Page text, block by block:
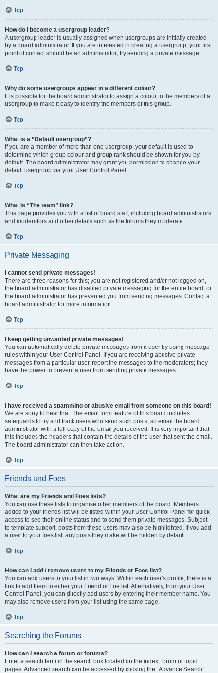
Top
How do I become a usergroup leader?
A usergroup leader is usually assigned when usergroups are initially created
by a board administrator. If you are interested in creating a usergroup, your first
point of contact should be an administrator; try sending a private message.
Top
Why do some usergroups appear in a different colour?
It is possible for the board administrator to assign a colour to the members of a
usergroup to make it easy to identify the members of this group.
Top
What is a “Default usergroup”?
If you are a member of more than one usergroup, your default is used to
determine which group colour and group rank should be shown for you by
default. The board administrator may grant you permission to change your
default usergroup via your User Control Panel.
Top
What is “The team” link?
This page provides you with a list of board staff, including board administrators
and moderators and other details such as the forums they moderate.
Top
Private Messaging
I cannot send private messages!
There are three reasons for this; you are not registered and/or not logged on,
the board administrator has disabled private messaging for the entire board, or
the board administrator has prevented you from sending messages. Contact a
board administrator for more information.
Top
I keep getting unwanted private messages!
You can automatically delete private messages from a user by using message
rules within your User Control Panel. If you are receiving abusive private
messages from a particular user, report the messages to the moderators; they
have the power to prevent a user from sending private messages.
Top
I have received a spamming or abusive email from someone on this board!
We are sorry to hear that. The email form feature of this board includes
safeguards to try and track users who send such posts, so email the board
administrator with a full copy of the email you received. It is very important that
this includes the headers that contain the details of the user that sent the email.
The board administrator can then take action.
Top
Friends and Foes
What are my Friends and Foes lists?
You can use these lists to organise other members of the board. Members
added to your friends list will be listed within your User Control Panel for quick
access to see their online status and to send them private messages. Subject
to template support, posts from these users may also be highlighted. If you add
a user to your foes list, any posts they make will be hidden by default.
Top
How can I add / remove users to my Friends or Foes list?
You can add users to your list in two ways. Within each user’s profile, there is a
link to add them to either your Friend or Foe list. Alternatively, from your User
Control Panel, you can directly add users by entering their member name. You
may also remove users from your list using the same page.
Top
Searching the Forums
How can I search a forum or forums?
Enter a search term in the search box located on the index, forum or topic
pages. Advanced search can be accessed by clicking the “Advance Search”